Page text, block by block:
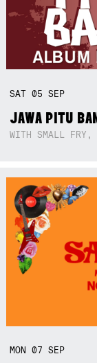
SAT05SEP
JAWA PITU
WITH SMALL FRY,
MON07SEP